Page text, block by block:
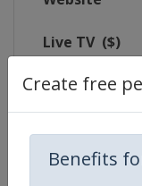
Create free
Benefits
Live TV ($)
X Tag